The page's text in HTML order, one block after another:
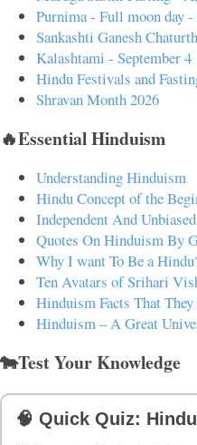
Purnima - Full moon day
Sankashti Ganesh
Kalashtami - September 4
Hindu Festivals and
Shravan Month 2026
🔥Essential Hinduism
Understanding Hinduism
Hindu Concept of the
Independent And
Quotes On Hinduism By
Why I want To Be a
Ten Avatars of Srihari
Hinduism Facts That
Hinduism – A Great
🐄Test Your Knowledge
🧠 Quick Quiz: